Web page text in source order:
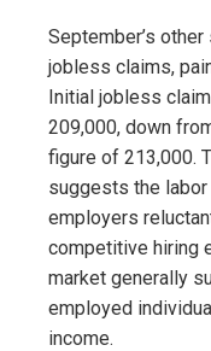
September’s
jobless claims,
Initial jobless
209,000, down
figure of 213,000.
suggests the
employers
competitive hiring
market generally
employed
income.